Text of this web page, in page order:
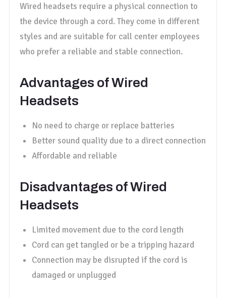
Wired headsets require a physical connection to
the device through a cord. They come in different
styles and are suitable for call center employees
who prefer a reliable and stable connection.
Advantages of Wired
Headsets
No need to charge or replace batteries
Better sound quality due to a direct connection
Affordable and reliable
Disadvantages of Wired
Headsets
Limited movement due to the cord length
Cord can get tangled or be a tripping hazard
Connection may be disrupted if the cord is
damaged or unplugged